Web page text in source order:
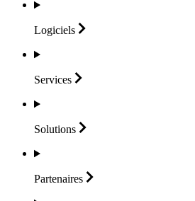
Logiciels
Services
Solutions
Partenaires